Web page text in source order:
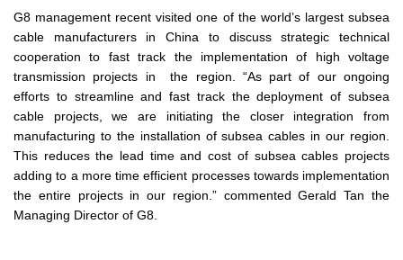
G8 management recent visited one of the world’s largest subsea
cable manufacturers in China to discuss strategic technical
cooperation to fast track the implementation of high voltage
transmission projects in the region. “As part of our ongoing
efforts to streamline and fast track the deployment of subsea
cable projects, we are initiating the closer integration from
manufacturing to the installation of subsea cables in our region.
This reduces the lead time and cost of subsea cables projects
adding to a more time efficient processes towards implementation
the entire projects in our region.” commented Gerald Tan the
Managing Director of G8.